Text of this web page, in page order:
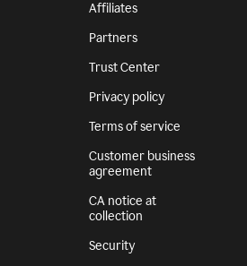
Affiliates
Partners
Trust Center
Privacy policy
Terms of service
Customer business
agreement
CA notice at
collection
Security